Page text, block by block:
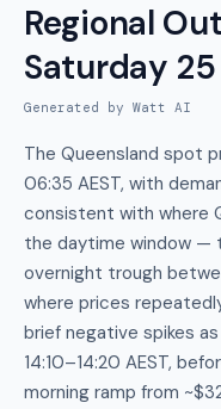
Regional
Saturday
Generated by Watt AI
The Queensland spot
06:35 AEST, with
consistent with where
the daytime window —
overnight trough
where prices
brief negative spikes
14:10–14:20 AEST,
morning ramp from